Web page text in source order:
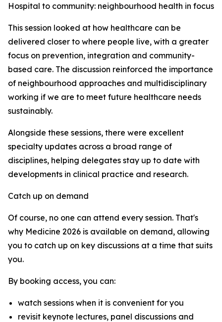
Hospital to community: neighbourhood health in focus
This session looked at how healthcare can be
delivered closer to where people live, with a greater
focus on prevention, integration and community-
based care. The discussion reinforced the importance
of neighbourhood approaches and multidisciplinary
working if we are to meet future healthcare needs
sustainably.
Alongside these sessions, there were excellent
specialty updates across a broad range of
disciplines, helping delegates stay up to date with
developments in clinical practice and research.
Catch up on demand
Of course, no one can attend every session. That's
why Medicine 2026 is available on demand, allowing
you to catch up on key discussions at a time that suits
you.
By booking access, you can:
watch sessions when it is convenient for you
revisit keynote lectures, panel discussions and